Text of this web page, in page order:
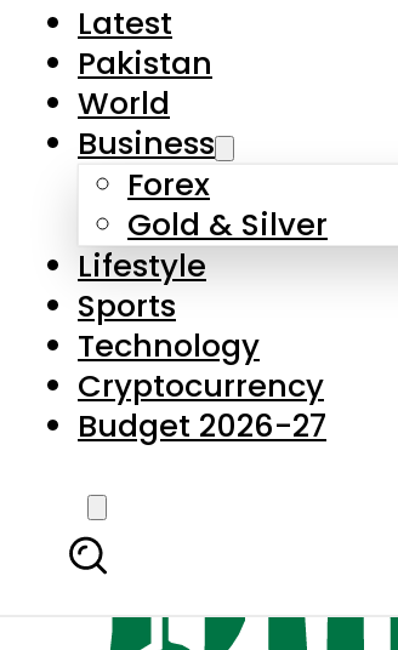
Latest
Pakistan
World
Business
Forex
Gold & Silver
Lifestyle
Sports
Technology
Cryptocurrency
Budget 2026-27